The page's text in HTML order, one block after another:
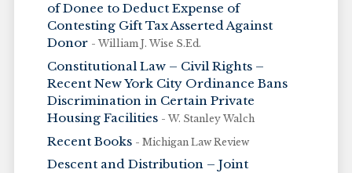
of Donee to Deduct Expense of
Contesting Gift Tax Asserted Against
Donor - William J. Wise S.Ed.
Constitutional Law – Civil Rights –
Recent New York City Ordinance Bans
Discrimination in Certain Private
Housing Facilities - W. Stanley Walch
Recent Books - Michigan Law Review
Descent and Distribution – Joint